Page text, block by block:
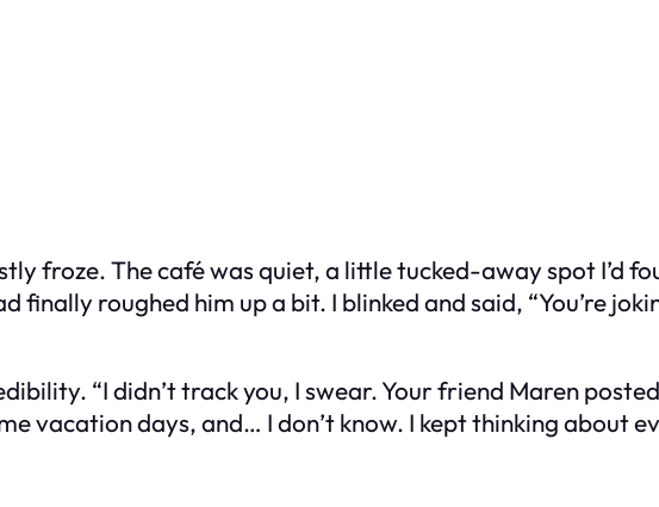
froze. The café was quiet, a little tucked-away spot I’d
roughed him up a bit. I blinked and said, “You’re
“I didn’t track you, I swear. Your friend Maren
vacation days, and… I don’t know. I kept thinking about